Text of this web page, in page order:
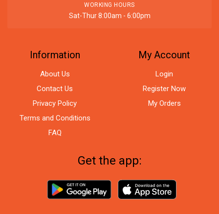
WORKING HOURS
Sat-Thur 8:00am - 6:00pm
Information
About Us
Contact Us
Privacy Policy
Terms and Conditions
FAQ
My Account
Login
Register Now
My Orders
Get the app: